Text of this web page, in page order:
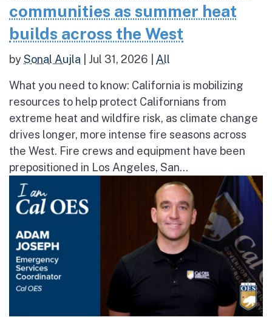
communities as summer heat
builds across the West
bySonal Aujla Jul 31, 2026 All
What you need to know: California is mobilizing
resources to help protect Californians from
extreme heat and wildfire risk, as climate change
drives longer, more intense fire seasons across
the West. Fire crews and equipment have been
prepositioned in Los Angeles, San...